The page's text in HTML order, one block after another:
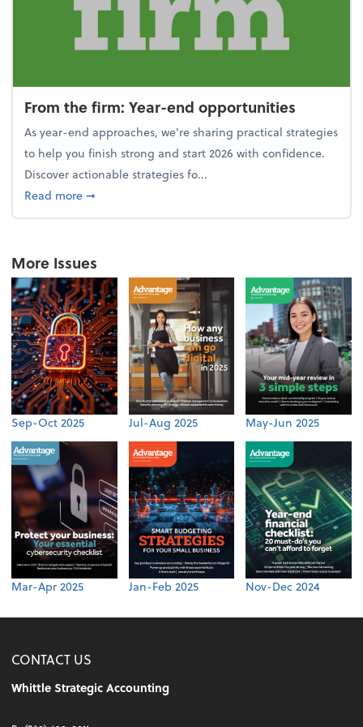
From the firm: Year-end opportunities
As year-end approaches, we're sharing practical strategies
to help you finish strong and start 2026 with confidence.
Discover actionable strategies fo...
Read moreabout From the firm: Year-end opportunities
➞
More Issues
Sep-Oct 2025 Jul-Aug 2025 May-Jun 2025
Mar-Apr 2025 Jan-Feb 2025 Nov-Dec 2024
CONTACT US
Whittle Strategic Accounting